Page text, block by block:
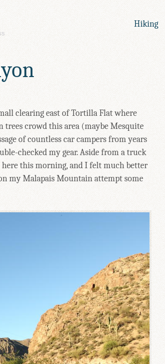
Hiking
clearing east of Tortilla Flat where
trees crowd this area (maybe Mesquite
of countless car campers from years
checked my gear. Aside from a truck
this morning, and I felt much better
my Malapais Mountain attempt some